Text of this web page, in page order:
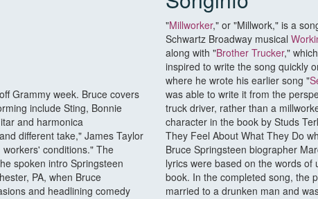
Grammy week. Bruce covers
include Sting, Bonnie
and harmonica
different take," James Taylor
conditions." The
spoken intro Springsteen
PA, when Bruce
and headlining comedy
"Millworker," or "Millwork," is a
Schwartz Broadway musical
along with "Brother Trucker,"
inspired to write the song quickly
where he wrote his earlier song "
was able to write it from the
truck driver, rather than a
character in the book by Studs
They Feel About What They Do
Bruce Springsteen biographer
lyrics were based on the words
book. In the completed song, the
married to a drunken man and